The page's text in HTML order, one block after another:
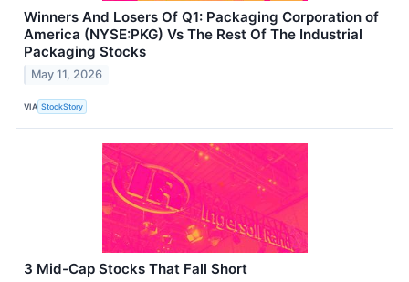
Winners And Losers Of Q1: Packaging Corporation of
America (NYSE:PKG) Vs The Rest Of The Industrial
Packaging Stocks
May 11, 2026
VIA StockStory
3 Mid-Cap Stocks That Fall Short